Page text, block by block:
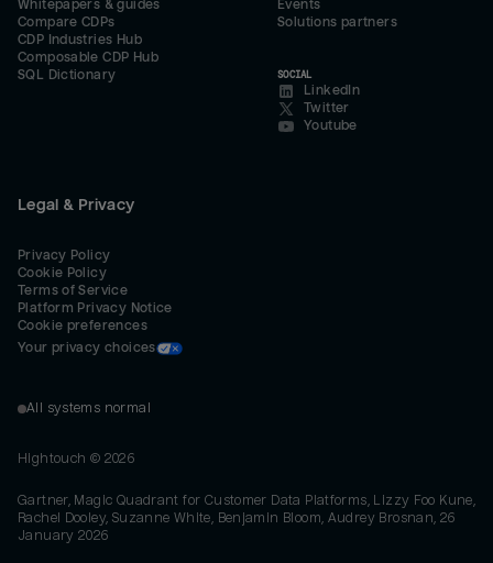
Whitepapers & guides
Compare CDPs
CDP Industries Hub
Composable CDP Hub
SQL Dictionary
Events
Solutions partners
SOCIAL
LinkedIn
Twitter
Youtube
Legal & Privacy
Privacy Policy
Cookie Policy
Terms of Service
Platform Privacy Notice
Cookie preferences
Your privacy choices
All systems normal
Hightouch © 2026
Gartner, Magic Quadrant for Customer Data Platforms, Lizzy Foo Kune,
Rachel Dooley, Suzanne White, Benjamin Bloom, Audrey Brosnan, 26
January 2026